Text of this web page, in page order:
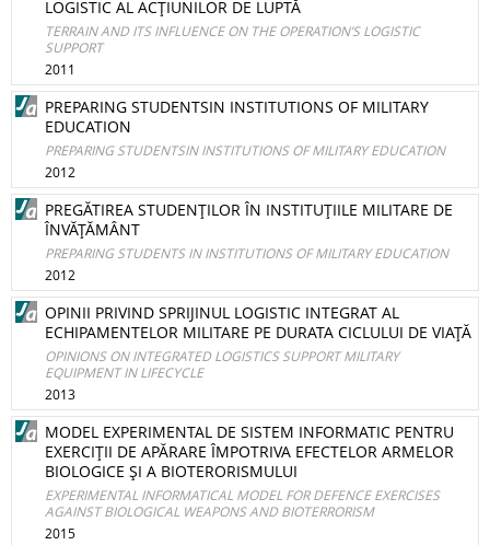
LOGISTIC AL ACŢIUNILOR DE LUPTĂ
TERRAIN AND ITS INFLUENCE ON THE OPERATION’S LOGISTIC
SUPPORT
2011
PREPARING STUDENTSIN INSTITUTIONS OF MILITARY
EDUCATION
PREPARING STUDENTSIN INSTITUTIONS OF MILITARY EDUCATION
2012
PREGĂTIREA STUDENŢILOR ÎN INSTITUŢIILE MILITARE DE
ÎNVĂŢĂMÂNT
PREPARING STUDENTS IN INSTITUTIONS OF MILITARY EDUCATION
2012
OPINII PRIVIND SPRIJINUL LOGISTIC INTEGRAT AL
ECHIPAMENTELOR MILITARE PE DURATA CICLULUI DE VIAŢĂ
OPINIONS ON INTEGRATED LOGISTICS SUPPORT MILITARY
EQUIPMENT IN LIFECYCLE
2013
MODEL EXPERIMENTAL DE SISTEM INFORMATIC PENTRU
EXERCIŢII DE APĂRARE ÎMPOTRIVA EFECTELOR ARMELOR
BIOLOGICE ŞI A BIOTERORISMULUI
EXPERIMENTAL INFORMATICAL MODEL FOR DEFENCE EXERCISES
AGAINST BIOLOGICAL WEAPONS AND BIOTERRORISM
2015